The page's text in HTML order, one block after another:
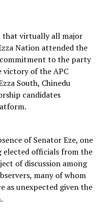
that virtually all major
Nation attended the
to the party
of the APC
South, Chinedu
candidates
of Senator Eze, one
elected officials from the
of discussion among
many of whom
as unexpected given the